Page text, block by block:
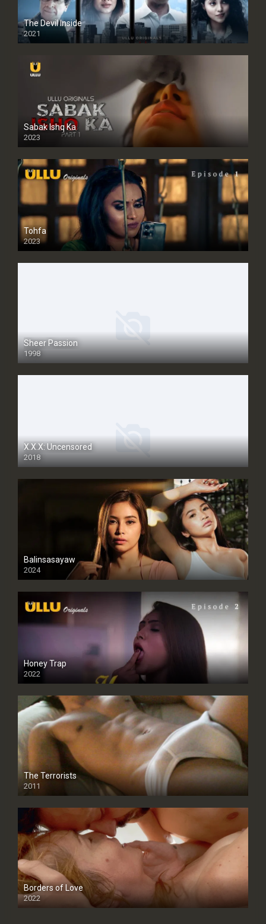
The Devil Inside
2021
Sabak Ishq Ka
2023
Tohfa
2023
Sheer Passion
1998
SD
X.X.X: Uncensored
2018
Balinsasayaw
2024
Full HDSD
Honey Trap
2022
The Terrorists
2011
SD
Borders of Love
2022
SD